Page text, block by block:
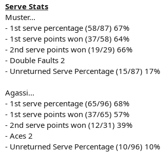
Serve Stats
Muster...
- 1st serve percentage (58/87) 67%
- 1st serve points won (37/58) 64%
- 2nd serve points won (19/29) 66%
- Double Faults 2
- Unreturned Serve Percentage (15/87) 17%
Agassi...
- 1st serve percentage (65/96) 68%
- 1st serve points won (37/65) 57%
- 2nd serve points won (12/31) 39%
- Aces 2
- Unreturned Serve Percentage (10/96) 10%